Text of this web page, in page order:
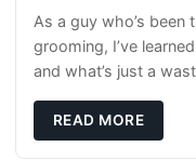
As a guy who’s
grooming, I’ve
and what’s just a
READ MORE